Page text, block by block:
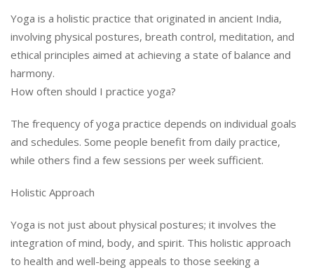
Yoga is a holistic practice that originated in ancient India,
involving physical postures, breath control, meditation, and
ethical principles aimed at achieving a state of balance and
harmony.
How often should I practice yoga?
The frequency of yoga practice depends on individual goals
and schedules. Some people benefit from daily practice,
while others find a few sessions per week sufficient.
Holistic Approach
Yoga is not just about physical postures; it involves the
integration of mind, body, and spirit. This holistic approach
to health and well-being appeals to those seeking a